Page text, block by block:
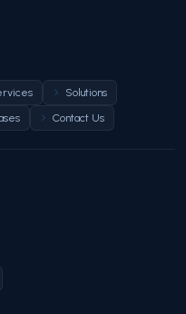
Solutions
Contact Us